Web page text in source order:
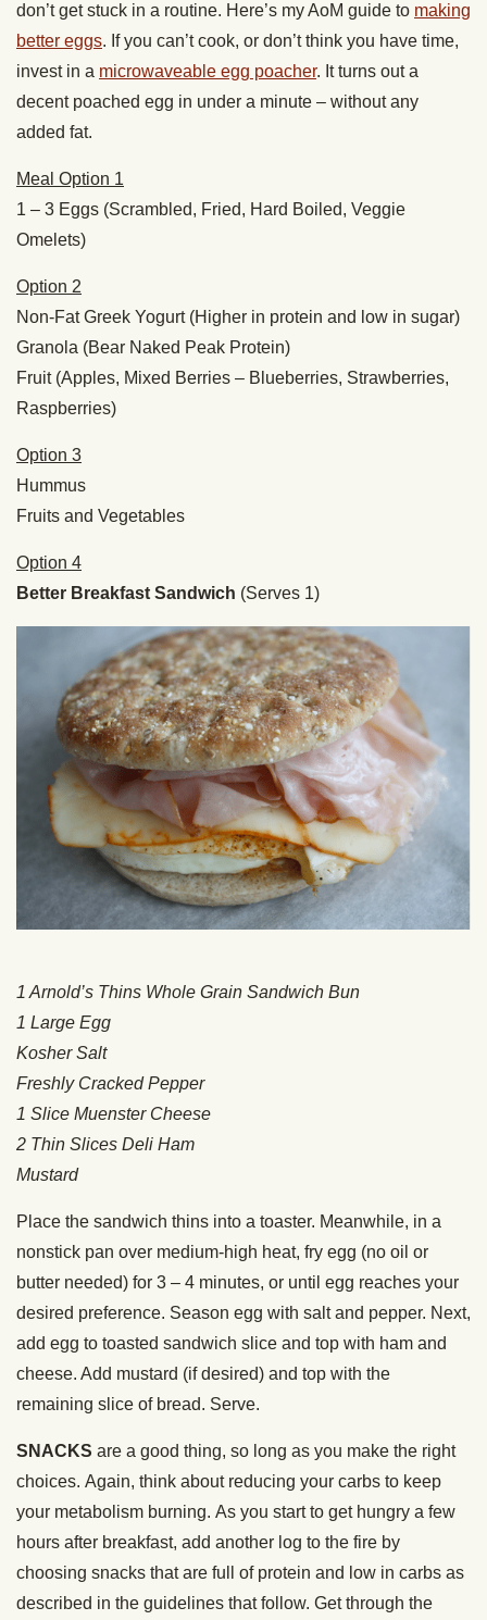
don’t get stuck in a routine. Here’s my AoM guide to making
better eggs. If you can’t cook, or don’t think you have time,
invest in a microwaveable egg poacher. It turns out a
decent poached egg in under a minute – without any
added fat.
Meal Option 1
1 – 3 Eggs (Scrambled, Fried, Hard Boiled, Veggie
Omelets)
Option 2
Non-Fat Greek Yogurt (Higher in protein and low in sugar)
Granola (Bear Naked Peak Protein)
Fruit (Apples, Mixed Berries – Blueberries, Strawberries,
Raspberries)
Option 3
Hummus
Fruits and Vegetables
Option 4
Better Breakfast Sandwich (Serves 1)
1 Arnold’s Thins Whole Grain Sandwich Bun
1 Large Egg
Kosher Salt
Freshly Cracked Pepper
1 Slice Muenster Cheese
2 Thin Slices Deli Ham
Mustard
Place the sandwich thins into a toaster. Meanwhile, in a
nonstick pan over medium-high heat, fry egg (no oil or
butter needed) for 3 – 4 minutes, or until egg reaches your
desired preference. Season egg with salt and pepper. Next,
add egg to toasted sandwich slice and top with ham and
cheese. Add mustard (if desired) and top with the
remaining slice of bread. Serve.
SNACKS are a good thing, so long as you make the right
choices. Again, think about reducing your carbs to keep
your metabolism burning. As you start to get hungry a few
hours after breakfast, add another log to the fire by
choosing snacks that are full of protein and low in carbs as
described in the guidelines that follow. Get through the